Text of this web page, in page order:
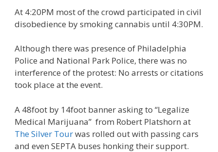
At 4:20PM most of the crowd participated in civil
disobedience by smoking cannabis until 4:30PM.
Although there was presence of Philadelphia
Police and National Park Police, there was no
interference of the protest: No arrests or citations
took place at the event.
A 48foot by 14foot banner asking to “Legalize
Medical Marijuana” from Robert Platshorn at
The Silver Tourwas rolled out with passing cars
and even SEPTA buses honking their support.